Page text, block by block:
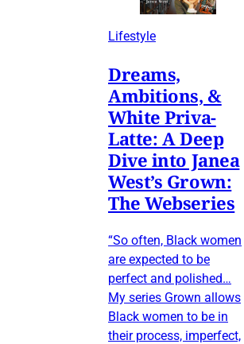
Lifestyle
Dreams,
Ambitions, &
White Priva-
Latte: A Deep
Dive into Janea
West’s Grown:
The Webseries
“So often, Black women
are expected to be
perfect and polished…
My series Grown allows
Black women to be in
their process, imperfect,